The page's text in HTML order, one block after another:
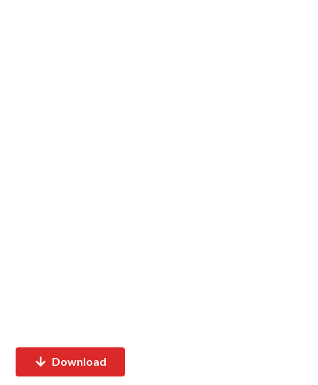
Download